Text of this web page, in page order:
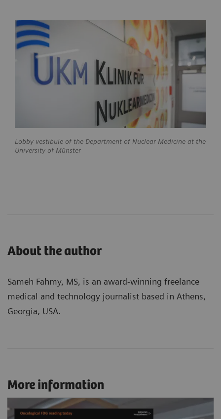
Lobby vestibule of the Department of Nuclear Medicine at the
University of Münster
About the author
Sameh Fahmy, MS, is an award-winning freelance
medical and technology journalist based in Athens,
Georgia, USA.
More information